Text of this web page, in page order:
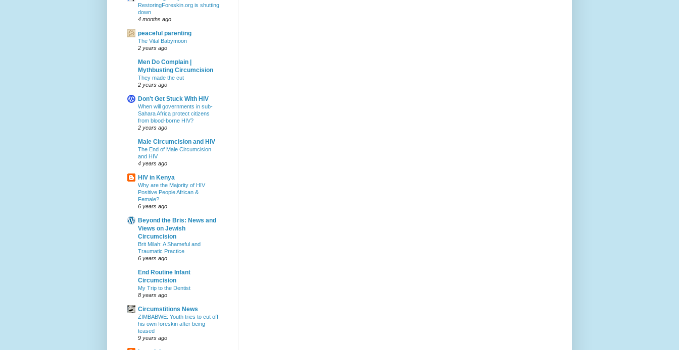
RestoringForeskin.org is shutting
down
4 months ago
peaceful parenting
The Vital Babymoon
2 years ago
Men Do Complain |
Mythbusting Circumcision
They made the cut
2 years ago
Don't Get Stuck With HIV
When will governments in sub-
Sahara Africa protect citizens
from blood-borne HIV?
2 years ago
Male Circumcision and HIV
The End of Male Circumcision
and HIV
4 years ago
HIV in Kenya
Why are the Majority of HIV
Positive People African &
Female?
6 years ago
Beyond the Bris: News and
Views on Jewish
Circumcision
Brit Milah: A Shameful and
Traumatic Practice
6 years ago
End Routine Infant
Circumcision
My Trip to the Dentist
8 years ago
Circumstitions News
ZIMBABWE: Youth tries to cut off
his own foreskin after being
teased
9 years ago